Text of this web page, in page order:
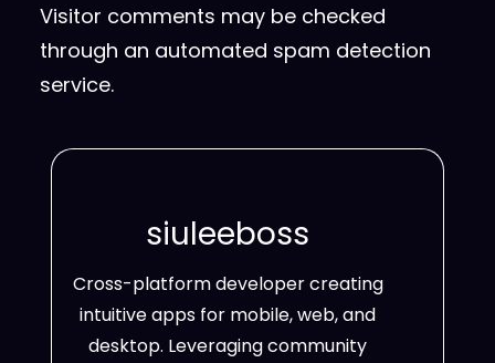
Visitor comments may be checked
through an automated spam detection
service.
siuleeboss
Cross-platform developer creating
intuitive apps for mobile, web, and
desktop. Leveraging community